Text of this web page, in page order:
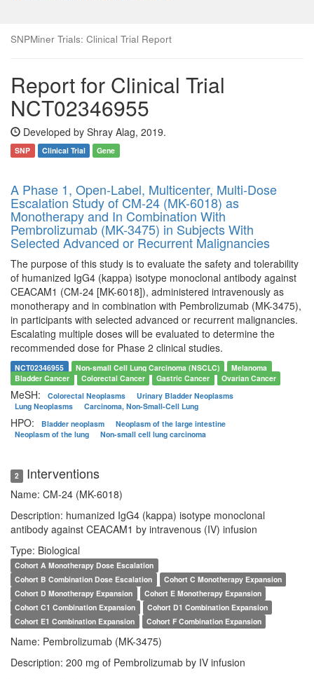
SNPMiner Trials: Clinical Trial Report
Report for Clinical Trial
NCT02346955
Developed by Shray Alag, 2019.
SNP Clinical Trial Gene
A Phase 1, Open-Label, Multicenter, Multi-Dose
Escalation Study of CM-24 (MK-6018) as
Monotherapy and In Combination With
Pembrolizumab (MK-3475) in Subjects With
Selected Advanced or Recurrent Malignancies
The purpose of this study is to evaluate the safety and tolerability
of humanized IgG4 (kappa) isotype monoclonal antibody against
CEACAM1 (CM-24 [MK-6018]), administered intravenously as
monotherapy and in combination with Pembrolizumab (MK-3475),
in participants with selected advanced or recurrent malignancies.
Escalating multiple doses will be evaluated to determine the
recommended dose for Phase 2 clinical studies.
NCT02346955 Non-small Cell Lung Carcinoma (NSCLC)
Melanoma
Bladder Cancer
Colorectal Cancer Gastric Cancer Ovarian Cancer
MeSH: Colorectal Neoplasms
Urinary Bladder Neoplasms
Lung Neoplasms
Carcinoma, Non-Small-Cell Lung
HPO: Bladder neoplasm
Neoplasm of the large intestine
Neoplasm of the lung
Non-small cell lung carcinoma
2 Interventions
Name: CM-24 (MK-6018)
Description: humanized IgG4 (kappa) isotype monoclonal
antibody against CEACAM1 by intravenous (IV) infusion
Type: Biological
Cohort A Monotherapy Dose Escalation
Cohort B Combination Dose Escalation
Cohort C Monotherapy Expansion
Cohort D Monotherapy Expansion
Cohort E Monotherapy Expansion
Cohort C1 Combination Expansion
Cohort D1 Combination Expansion
Cohort E1 Combination Expansion
Cohort F Combination Expansion
Name: Pembrolizumab (MK-3475)
Description: 200 mg of Pembrolizumab by IV infusion